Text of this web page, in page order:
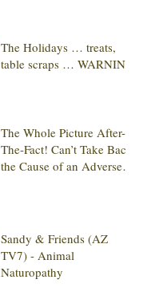
The Holidays … treats,
table scraps … WARNING
The Whole Picture After-
The-Fact! Can’t Take Back
the Cause of an Adverse
Sandy & Friends (AZ
TV7) - Animal
Naturopathy